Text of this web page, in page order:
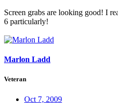
Screen grabs are looking good! I
6 particularly!
Marlon Ladd
Veteran
Oct 7, 2009